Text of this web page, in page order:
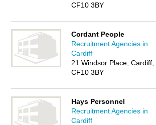
CF10 3BY
Cordant People
Recruitment Agencies in
Cardiff
21 Windsor Place, Cardiff,
CF10 3BY
Hays Personnel
Recruitment Agencies in
Cardiff